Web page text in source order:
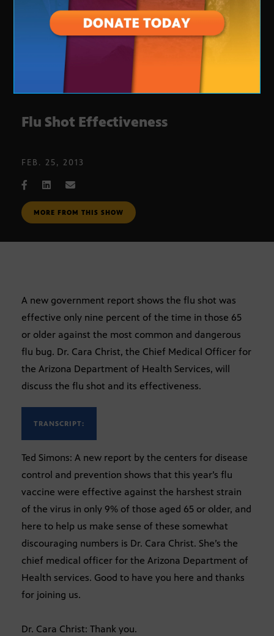
Flu Shot Effectiveness
FEB. 25, 2013
MORE FROM THIS SHOW
A new government report shows the flu shot was
effective only nine percent of the time in those 65
or older against the most common and dangerous
flu bug. Dr. Cara Christ, the Chief Medical Officer for
the Arizona Department of Health Services, will
discuss the flu shot and its effectiveness.
TRANSCRIPT:
Ted Simons: A new report by the centers for disease
control and prevention shows that this year’s flu
vaccine were effective against the harshest strain
of the virus in only 9% of those aged 65 or older, and
here to help us make sense of these somewhat
discouraging numbers is Dr. Cara Christ. She’s the
chief medical officer for the Arizona Department of
Health services. Good to have you here and thanks
for joining us.
Dr. Cara Christ: Thank you.